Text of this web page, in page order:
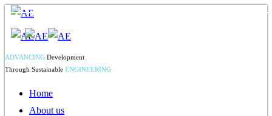
ADVANCING Development
Through Sustainable ENGINEERING
Home
About us